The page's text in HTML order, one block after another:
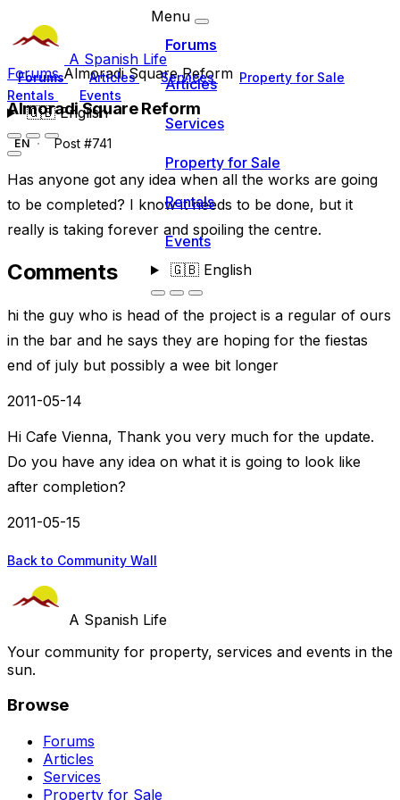
A Spanish Life
Forums Articles Services
Property for Sale
Rentals
Events
🇬🇧English
Menu
Forums
Articles
Services
Property for Sale
Rentals
Events
🇬🇧English
ForumsAlmoradi Square Reform
Almoradi Square Reform
EN Post #741
Has anyone got any idea when all the works are going
to be completed? I know it needs to be done, but it
really is taking forever and spoiling the centre.
Comments
hi the guy who is head of the project is a regular of ours
in the bar and he says they are hoping for the fiestas
end of july but possibly a wee bit longer
2011-05-14
Hi Cafe Vienna, Thank you very much for the update.
Do you have any idea on what it is going to look like
after completion?
2011-05-15
Back to Community Wall
A Spanish Life
Your community for property, services and events in the
sun.
Browse
Forums
Articles
Services
Property for Sale